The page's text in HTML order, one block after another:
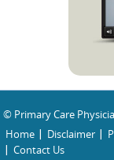
© Primary Care
Home
Disclaimer
Contact Us